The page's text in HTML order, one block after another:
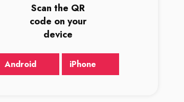
Scan the QR
code on your
device
Android iPhone